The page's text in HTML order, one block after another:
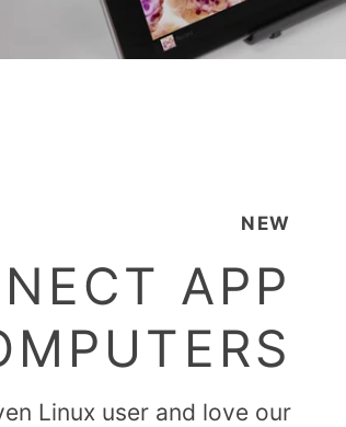
NEW
APP
Linux user and love our